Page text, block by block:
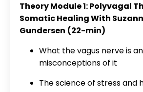
Theory Module 1: Polyvagal
Somatic Healing With
Gundersen (22-min)
What the vagus nerve is
misconceptions of it
The science of stress and